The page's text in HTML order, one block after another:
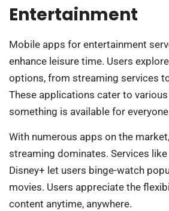
Entertainment
Mobile apps for entertainment
enhance leisure time. Users
options, from streaming services
These applications cater to
something is available for
With numerous apps on the
streaming dominates. Services like
Disney+ let users binge-watch
movies. Users appreciate the
content anytime, anywhere.